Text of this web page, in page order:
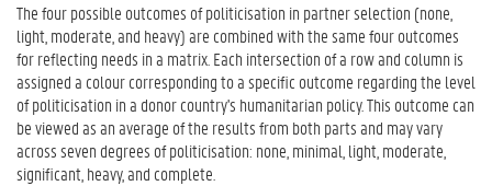
The four possible outcomes of politicisation in partner selection (none,
light, moderate, and heavy) are combined with the same four outcomes
for reflecting needs in a matrix. Each intersection of a row and column is
assigned a colour corresponding to a specific outcome regarding the level
of politicisation in a donor country's humanitarian policy. This outcome can
be viewed as an average of the results from both parts and may vary
across seven degrees of politicisation: none, minimal, light, moderate,
significant, heavy, and complete.